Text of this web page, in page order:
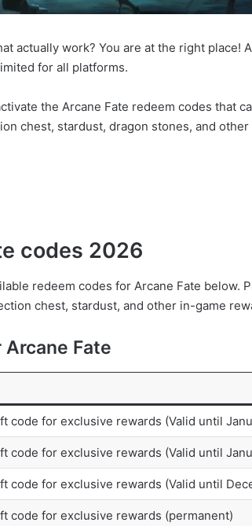
actually work? You are at the right place!
for all platforms.
the Arcane Fate redeem codes that
chest, stardust, dragon stones, and
codes 2026
redeem codes for Arcane Fate below.
chest, stardust, and other in-game
Fate
code for exclusive rewards (Valid until
code for exclusive rewards (Valid until
code for exclusive rewards (Valid until
code for exclusive rewards (permanent)